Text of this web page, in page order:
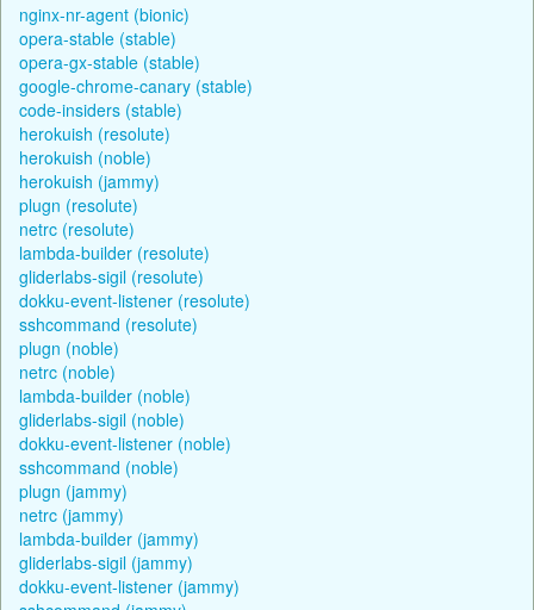
nginx-nr-agent (bionic)
opera-stable (stable)
opera-gx-stable (stable)
google-chrome-canary (stable)
code-insiders (stable)
herokuish (resolute)
herokuish (noble)
herokuish (jammy)
plugn (resolute)
netrc (resolute)
lambda-builder (resolute)
gliderlabs-sigil (resolute)
dokku-event-listener (resolute)
sshcommand (resolute)
plugn (noble)
netrc (noble)
lambda-builder (noble)
gliderlabs-sigil (noble)
dokku-event-listener (noble)
sshcommand (noble)
plugn (jammy)
netrc (jammy)
lambda-builder (jammy)
gliderlabs-sigil (jammy)
dokku-event-listener (jammy)